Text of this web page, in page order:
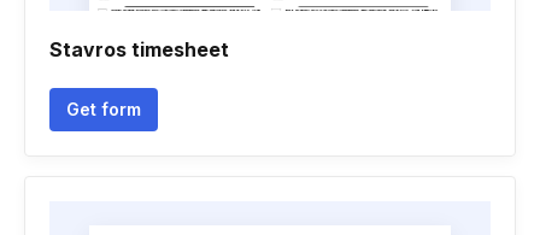
Stavros timesheet
Get form